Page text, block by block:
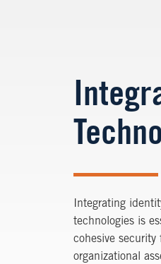
Integrating
technologies is
cohesive
organizational